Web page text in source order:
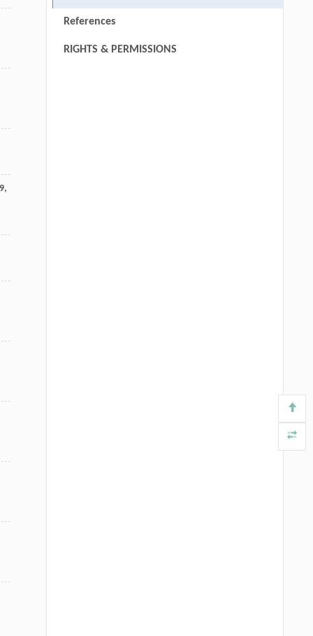
,
References
RIGHTS & PERMISSIONS